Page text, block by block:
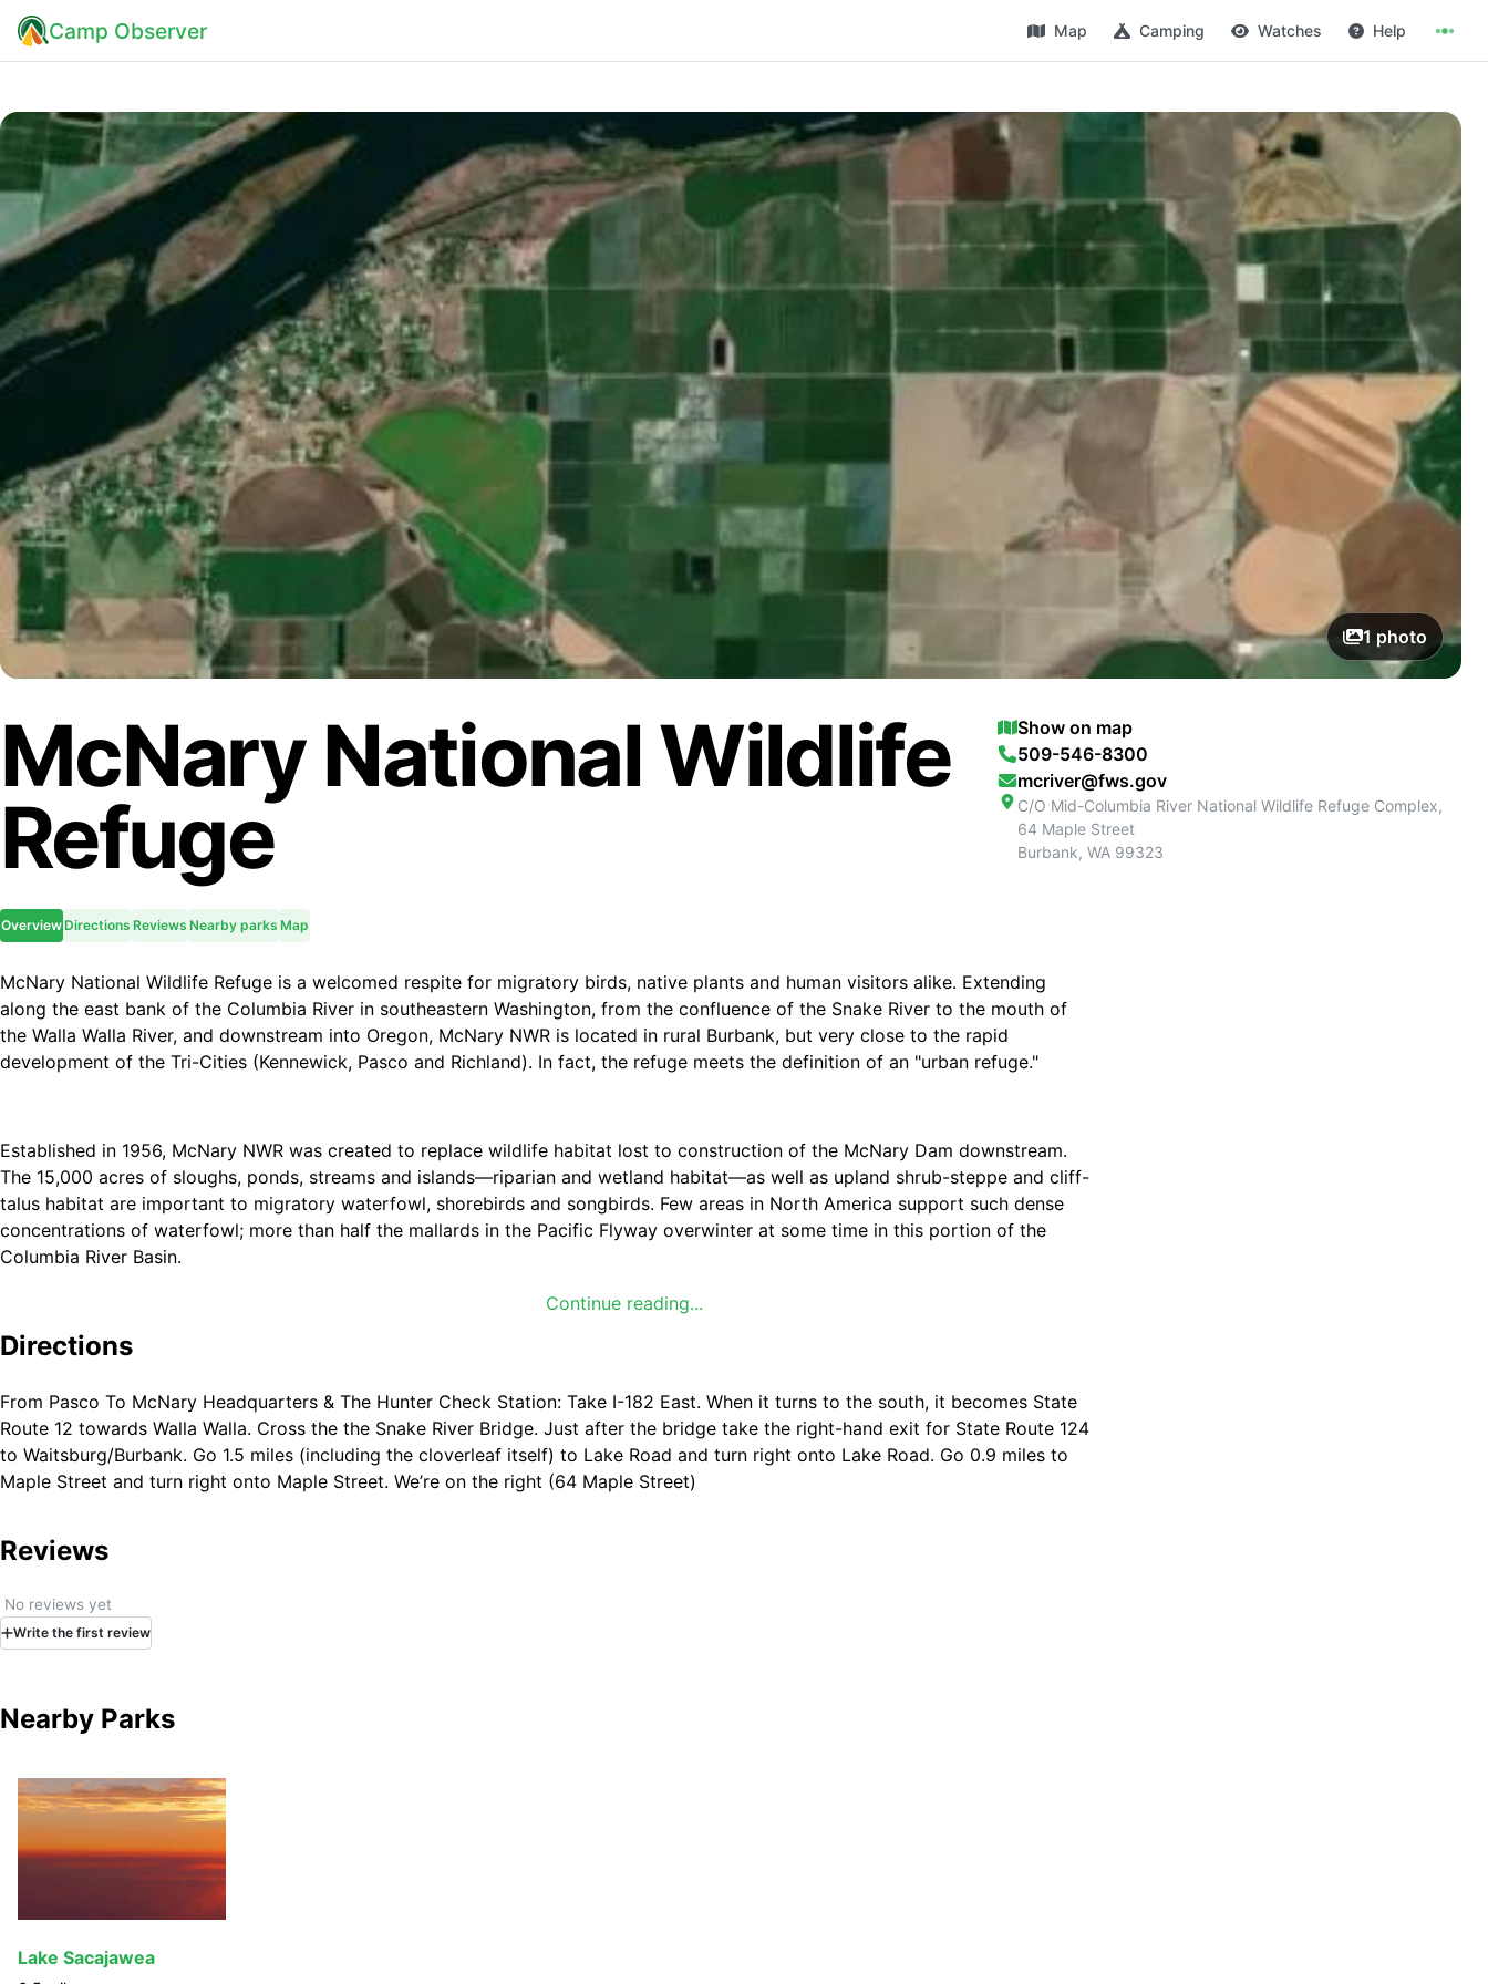
Camp Observer Map Camping Watches Help
1 photo
McNary National Wildlife
Refuge
Show on map
509-546-8300
mcriver@fws.gov
C/O Mid-Columbia River National Wildlife Refuge Complex,
64 Maple Street
Burbank, WA 99323
OverviewDirections Reviews Nearby parks Map
Continue reading...
McNary National Wildlife Refuge is a welcomed respite for migratory birds, native plants and human visitors alike. Extending
along the east bank of the Columbia River in southeastern Washington, from the confluence of the Snake River to the mouth of
the Walla Walla River, and downstream into Oregon, McNary NWR is located in rural Burbank, but very close to the rapid
development of the Tri-Cities (Kennewick, Pasco and Richland). In fact, the refuge meets the definition of an "urban refuge."
Established in 1956, McNary NWR was created to replace wildlife habitat lost to construction of the McNary Dam downstream.
The 15,000 acres of sloughs, ponds, streams and islands—riparian and wetland habitat—as well as upland shrub-steppe and cliff-
talus habitat are important to migratory waterfowl, shorebirds and songbirds. Few areas in North America support such dense
concentrations of waterfowl; more than half the mallards in the Pacific Flyway overwinter at some time in this portion of the
Columbia River Basin.
That said, McNary supports excellent populations of raptors, a host of mammal species, and as many reptiles and amphibians as
Directions
From Pasco To McNary Headquarters & The Hunter Check Station: Take I-182 East. When it turns to the south, it becomes State
Route 12 towards Walla Walla. Cross the the Snake River Bridge. Just after the bridge take the right-hand exit for State Route 124
to Waitsburg/Burbank. Go 1.5 miles (including the cloverleaf itself) to Lake Road and turn right onto Lake Road. Go 0.9 miles to
Maple Street and turn right onto Maple Street. We’re on the right (64 Maple Street)
Reviews
No reviews yet
Write the first review
Nearby Parks
Lake Sacajawea